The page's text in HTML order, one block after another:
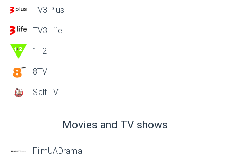
TV3 Plus
TV3 Life
1+2
8TV
Salt TV
Movies and TV shows
FilmUADrama